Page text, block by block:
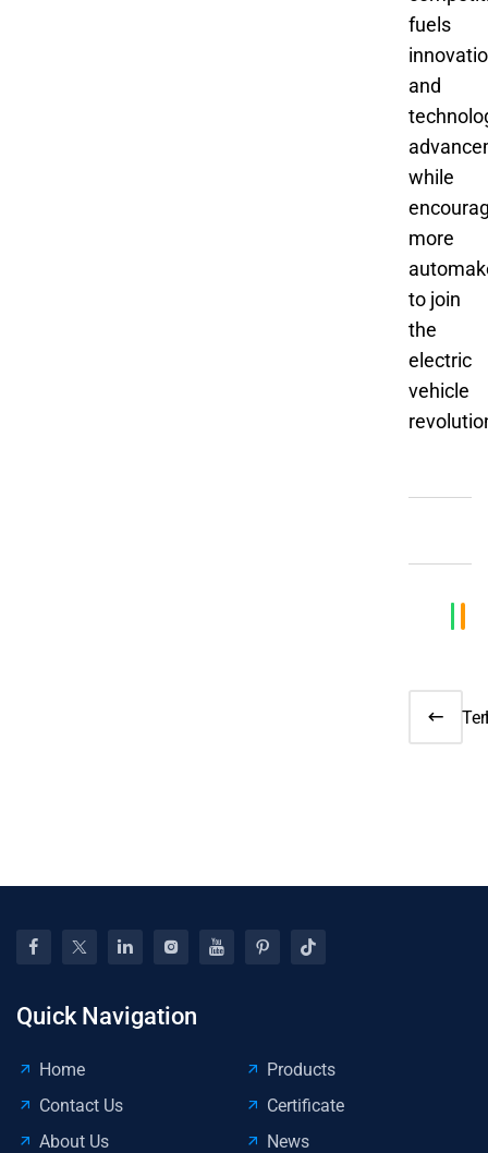
fuels
and
while
more
to join
the
electric
vehicle
Quick Navigation
Home
Products
Contact Us
Certificate
About Us
News